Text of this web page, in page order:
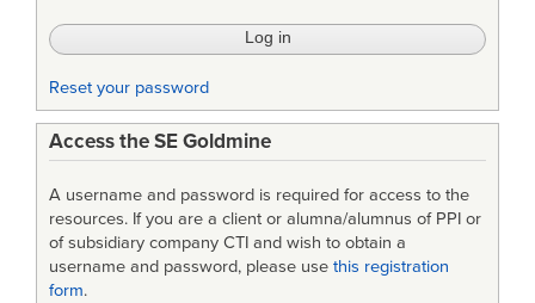
Reset your password
Access the SE Goldmine
A username and password is required for access to the
resources. If you are a client or alumna/alumnus of PPI or
of subsidiary company CTI and wish to obtain a
username and password, please use this registration
form.